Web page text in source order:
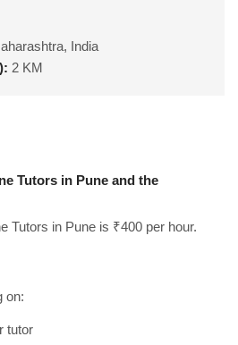
India
2 KM
Tutors in Pune and the
Tutors in Pune is ₹400 per hour.
on:
tutor